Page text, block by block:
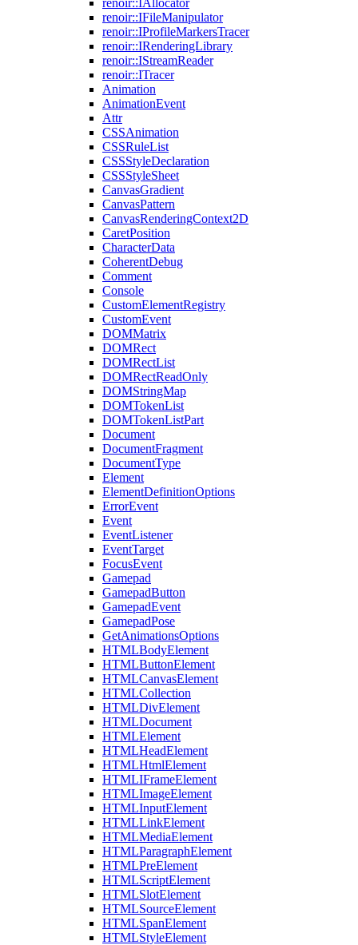
renoir::IAllocator
renoir::IFileManipulator
renoir::IProfileMarkersTracer
renoir::IRenderingLibrary
renoir::IStreamReader
renoir::ITracer
Animation
AnimationEvent
Attr
CSSAnimation
CSSRuleList
CSSStyleDeclaration
CSSStyleSheet
CanvasGradient
CanvasPattern
CanvasRenderingContext2D
CaretPosition
CharacterData
CoherentDebug
Comment
Console
CustomElementRegistry
CustomEvent
DOMMatrix
DOMRect
DOMRectList
DOMRectReadOnly
DOMStringMap
DOMTokenList
DOMTokenListPart
Document
DocumentFragment
DocumentType
Element
ElementDefinitionOptions
ErrorEvent
Event
EventListener
EventTarget
FocusEvent
Gamepad
GamepadButton
GamepadEvent
GamepadPose
GetAnimationsOptions
HTMLBodyElement
HTMLButtonElement
HTMLCanvasElement
HTMLCollection
HTMLDivElement
HTMLDocument
HTMLElement
HTMLHeadElement
HTMLHtmlElement
HTMLIFrameElement
HTMLImageElement
HTMLInputElement
HTMLLinkElement
HTMLMediaElement
HTMLParagraphElement
HTMLPreElement
HTMLScriptElement
HTMLSlotElement
HTMLSourceElement
HTMLSpanElement
HTMLStyleElement